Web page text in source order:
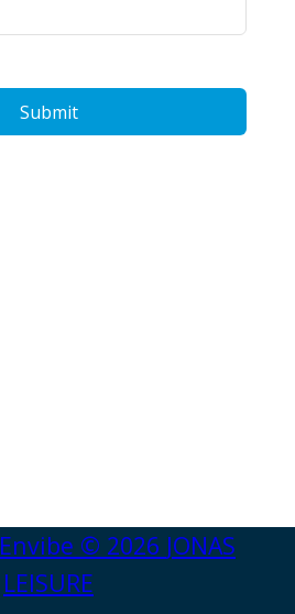
Submit
Envibe © 2026 JONAS
LEISURE